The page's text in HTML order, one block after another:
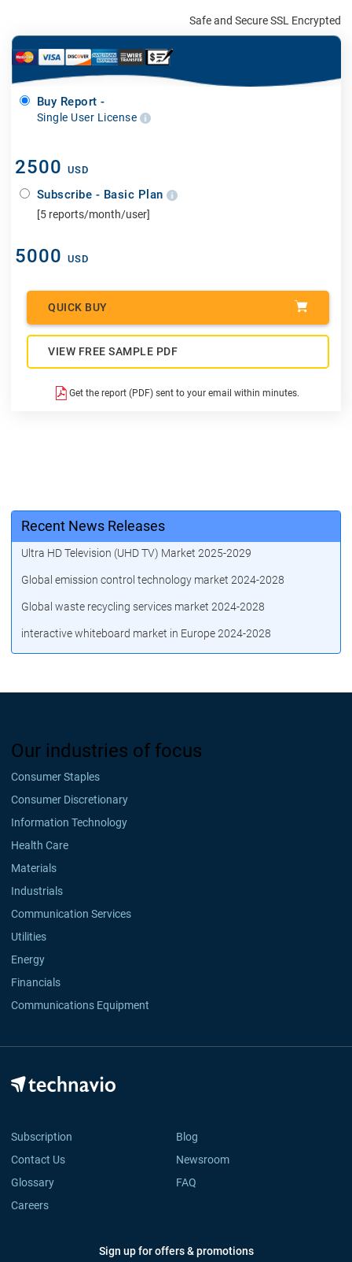
Safe and Secure SSL Encrypted
Buy Report -
Single User License
2500 USD
Subscribe - Basic Plan
[5 reports/month/user]
5000 USD
QUICK BUY
VIEW FREE SAMPLE PDF
Get the report (PDF) sent to your email within minutes.
Recent News Releases
Ultra HD Television (UHD TV) Market 2025-2029
Global emission control technology market 2024-2028
Global waste recycling services market 2024-2028
interactive whiteboard market in Europe 2024-2028
Our industries of focus
Consumer Staples
Consumer Discretionary
Information Technology
Health Care
Materials
Industrials
Communication Services
Utilities
Energy
Financials
Communications Equipment
Subscription
Blog
Contact Us
Newsroom
Glossary
FAQ
Careers
Sign up for offers & promotions